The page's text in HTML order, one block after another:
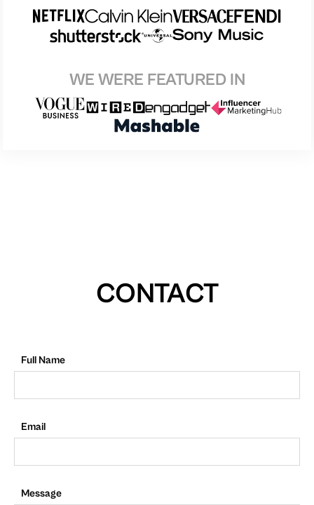
WE WERE FEATURED IN
CONTACT
Full Name
Email
Message